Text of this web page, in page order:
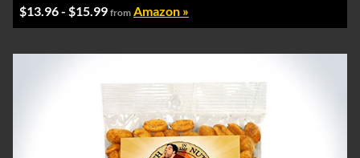
$13.96 - $15.99 from Amazon »